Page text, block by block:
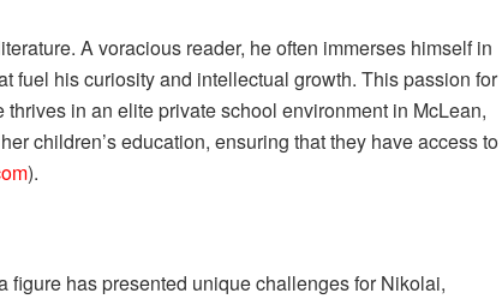
A voracious reader, he often immerses himself in
fuel his curiosity and intellectual growth. This passion for
in an elite private school environment in McLean,
children’s education, ensuring that they have access to
).
has presented unique challenges for Nikolai,